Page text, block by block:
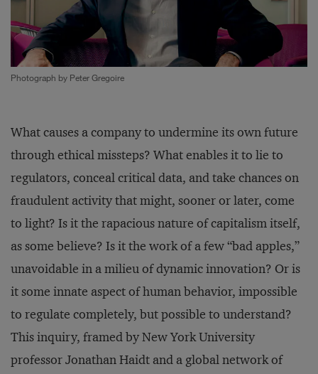
Photograph by Peter Gregoire
What causes a company to undermine its own future
through ethical missteps? What enables it to lie to
regulators, conceal critical data, and take chances on
fraudulent activity that might, sooner or later, come
to light? Is it the rapacious nature of capitalism itself,
as some believe? Is it the work of a few “bad apples,”
unavoidable in a milieu of dynamic innovation? Or is
it some innate aspect of human behavior, impossible
to regulate completely, but possible to understand?
This inquiry, framed by New York University
professor Jonathan Haidt and a global network of